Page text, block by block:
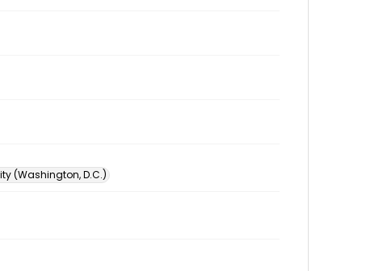
(Washington, D.C.)